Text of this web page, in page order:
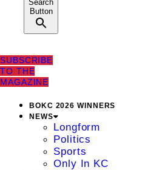
Search
Button
SUBSCRIBE
TO THE
MAGAZINE
BOKC 2026 WINNERS
NEWS
Longform
Politics
Sports
Only In KC